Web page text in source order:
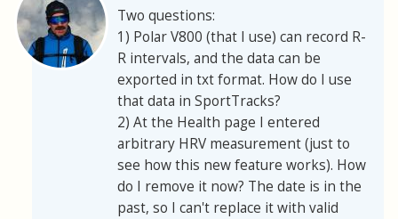
Two questions:
1) Polar V800 (that I use) can record R-
R intervals, and the data can be
exported in txt format. How do I use
that data in SportTracks?
2) At the Health page I entered
arbitrary HRV measurement (just to
see how this new feature works). How
do I remove it now? The date is in the
past, so I can't replace it with valid